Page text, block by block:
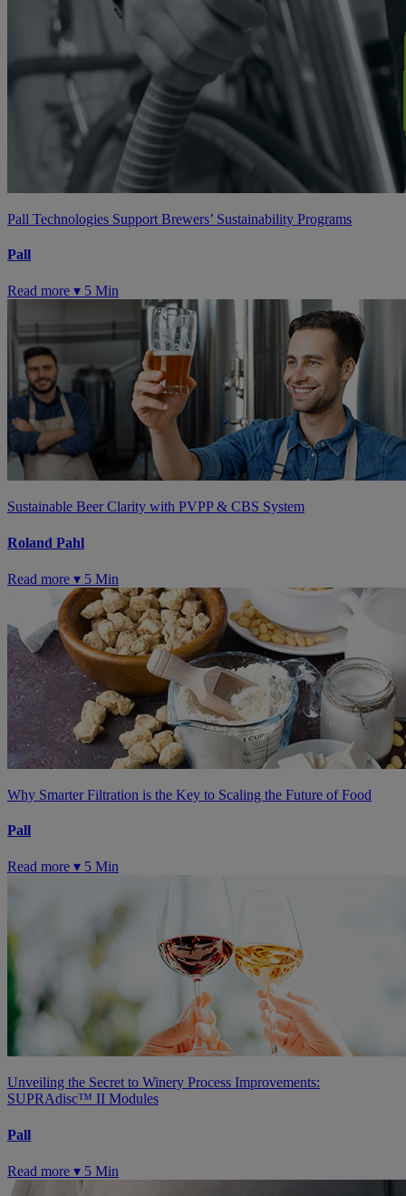
Pall Technologies Support Brewers’ Sustainability Programs
Pall
Read more ▾ 5 Min
Sustainable Beer Clarity with PVPP & CBS System
Roland Pahl
Read more ▾ 5 Min
Why Smarter Filtration is the Key to Scaling the Future of Food
Pall
Read more ▾ 5 Min
Unveiling the Secret to Winery Process Improvements:
SUPRAdisc™ II Modules
Pall
Read more ▾ 5 Min